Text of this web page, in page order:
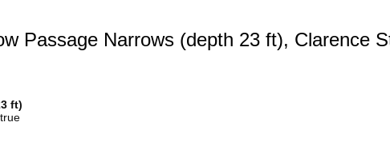
Passage Narrows (depth 23 ft), Clarence
ft)